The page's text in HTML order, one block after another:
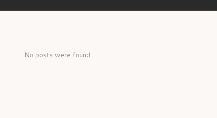
No posts were found.